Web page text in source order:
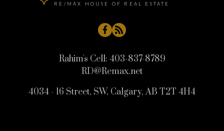
RE/MAX HOUSE OF REAL ESTATE
Rahim's Cell: 403-837-8789
RD@Remax.net
4034 - 16 Street, SW, Calgary, AB T2T 4H4